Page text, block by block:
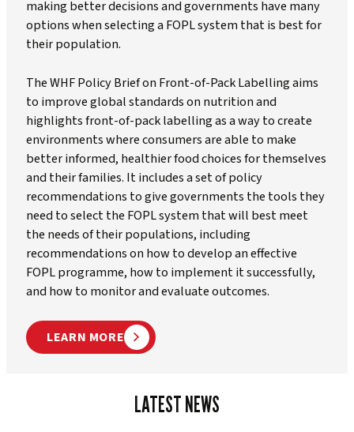
making better decisions and governments have many
options when selecting a FOPL system that is best for
their population.
The WHF Policy Brief on Front-of-Pack Labelling aims
to improve global standards on nutrition and
highlights front-of-pack labelling as a way to create
environments where consumers are able to make
better informed, healthier food choices for themselves
and their families. It includes a set of policy
recommendations to give governments the tools they
need to select the FOPL system that will best meet
the needs of their populations, including
recommendations on how to develop an effective
FOPL programme, how to implement it successfully,
and how to monitor and evaluate outcomes.
LEARN MORE
LATEST NEWS